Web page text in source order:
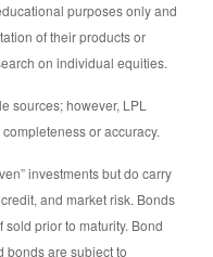
purposes only and
of their products or
on individual equities.
sources; however, LPL
or accuracy.
investments but do carry
and market risk. Bonds
prior to maturity. Bond
bonds are subject to